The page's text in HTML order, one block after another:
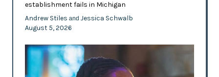
establishment fails in Michigan
Andrew Stiles and Jessica Schwalb
August 5, 2026